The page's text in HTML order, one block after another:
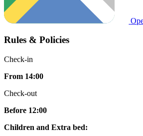
Rules & Policies
Check-in
From 14:00
Check-out
Before 12:00
Children and Extra bed: